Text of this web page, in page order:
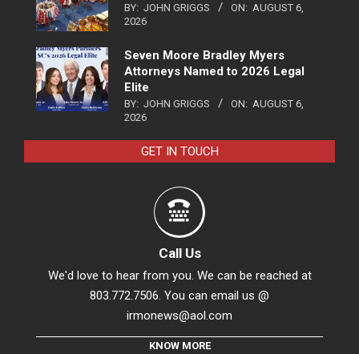
BY: JOHN GRIGGS ON: AUGUST 6,
2026
Seven Moore Bradley Myers
Attorneys Named to 2026 Legal
Elite
BY: JOHN GRIGGS ON: AUGUST 6,
2026
GET IN TOUCH
Call Us
We'd love to hear from you. We can be reached at
803.772.7506. You can email us @
irmonews@aol.com
KNOW MORE